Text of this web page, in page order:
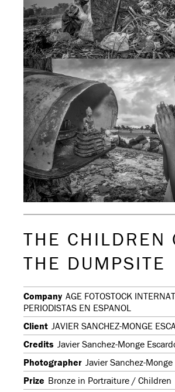
THE CHILDREN
THE DUMPSITE
Company AGE FOTOSTOCK
PERIODISTAS EN ESPANOL
Client JAVIER SANCHEZ-MONGE
Credits Javier Sanchez-Monge
Photographer Javier Sanchez-
Prize Bronze in Portraiture / Children